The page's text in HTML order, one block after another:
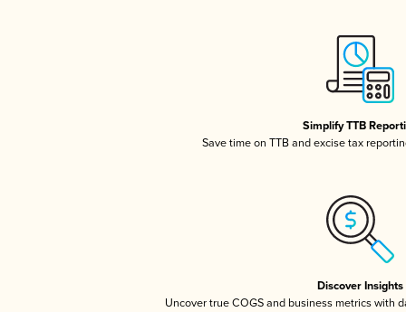
Simplify TTB
Save time on TTB and excise tax
Discover Insights
Uncover true COGS and business metrics with